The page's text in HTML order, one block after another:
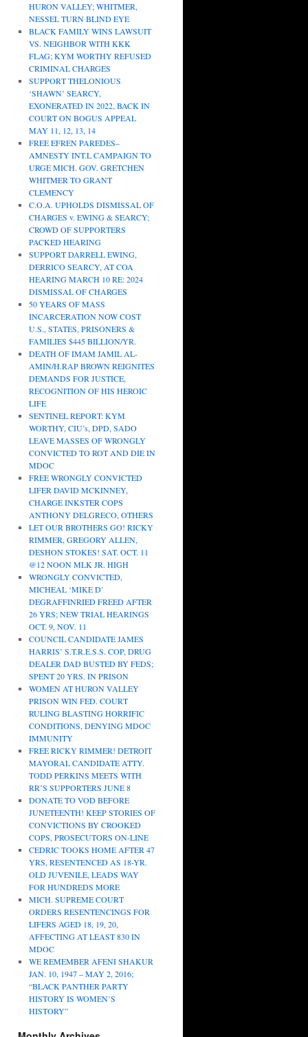
HURON VALLEY; WHITMER,
NESSEL TURN BLIND EYE
BLACK FAMILY WINS LAWSUIT
VS. NEIGHBOR WITH KKK
FLAG; KYM WORTHY REFUSED
CRIMINAL CHARGES
SUPPORT THELONIOUS
‘SHAWN’ SEARCY,
EXONERATED IN 2022, BACK IN
COURT ON BOGUS APPEAL
MAY 11, 12, 13, 14
FREE EFREN PAREDES–
AMNESTY INT.L CAMPAIGN TO
URGE MICH. GOV. GRETCHEN
WHITMER TO GRANT
CLEMENCY
C.O.A. UPHOLDS DISMISSAL OF
CHARGES v. EWING & SEARCY;
CROWD OF SUPPORTERS
PACKED HEARING
SUPPORT DARRELL EWING,
DERRICO SEARCY, AT COA
HEARING MARCH 10 RE: 2024
DISMISSAL OF CHARGES
50 YEARS OF MASS
INCARCERATION NOW COST
U.S., STATES, PRISONERS &
FAMILIES $445 BILLION/YR.
DEATH OF IMAM JAMIL AL-
AMIN/H.RAP BROWN REIGNITES
DEMANDS FOR JUSTICE,
RECOGNITION OF HIS HEROIC
LIFE
SENTINEL REPORT: KYM
WORTHY, CIU’s, DPD, SADO
LEAVE MASSES OF WRONGLY
CONVICTED TO ROT AND DIE IN
MDOC
FREE WRONGLY CONVICTED
LIFER DAVID MCKINNEY,
CHARGE INKSTER COPS
ANTHONY DELGRECO, OTHERS
LET OUR BROTHERS GO! RICKY
RIMMER, GREGORY ALLEN,
DESHON STOKES! SAT. OCT. 11
@12 NOON MLK JR. HIGH
WRONGLY CONVICTED,
MICHEAL ‘MIKE D’
DEGRAFFINRIED FREED AFTER
26 YRS; NEW TRIAL HEARINGS
OCT. 9, NOV. 11
COUNCIL CANDIDATE JAMES
HARRIS’ S.T.R.E.S.S. COP, DRUG
DEALER DAD BUSTED BY FEDS;
SPENT 20 YRS. IN PRISON
WOMEN AT HURON VALLEY
PRISON WIN FED. COURT
RULING BLASTING HORRIFIC
CONDITIONS, DENYING MDOC
IMMUNITY
FREE RICKY RIMMER! DETROIT
MAYORAL CANDIDATE ATTY.
TODD PERKINS MEETS WITH
RR’S SUPPORTERS JUNE 8
DONATE TO VOD BEFORE
JUNETEENTH! KEEP STORIES OF
CONVICTIONS BY CROOKED
COPS, PROSECUTORS ON-LINE
CEDRIC TOOKS HOME AFTER 47
YRS, RESENTENCED AS 18-YR.
OLD JUVENILE, LEADS WAY
FOR HUNDREDS MORE
MICH. SUPREME COURT
ORDERS RESENTENCINGS FOR
LIFERS AGED 18, 19, 20,
AFFECTING AT LEAST 830 IN
MDOC
WE REMEMBER AFENI SHAKUR
JAN. 10, 1947 – MAY 2, 2016;
“BLACK PANTHER PARTY
HISTORY IS WOMEN’S
HISTORY”